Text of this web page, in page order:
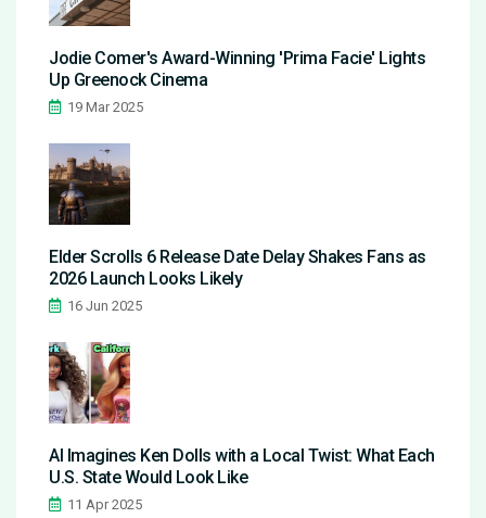
Jodie Comer's Award-Winning 'Prima Facie' Lights
Up Greenock Cinema
19 Mar 2025
Elder Scrolls 6 Release Date Delay Shakes Fans as
2026 Launch Looks Likely
16 Jun 2025
AI Imagines Ken Dolls with a Local Twist: What Each
U.S. State Would Look Like
11 Apr 2025